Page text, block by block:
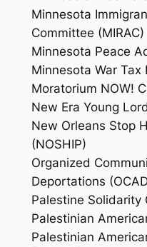
Minnesota
Committee (MIRAC)
Minnesota Peace
Minnesota War Tax
Moratorium NOW!
New Era Young
New Orleans Stop
(NOSHIP)
Organized
Deportations
Palestine Solidarity
Palestinian
Palestinian